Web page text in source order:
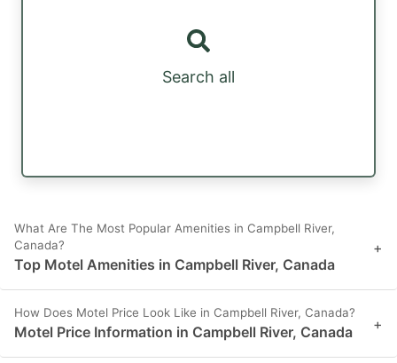
Search all
What Are The Most Popular Amenities in Campbell River,
Canada?
Top Motel Amenities in Campbell River, Canada
+
How Does Motel Price Look Like in Campbell River, Canada?
Motel Price Information in Campbell River, Canada +